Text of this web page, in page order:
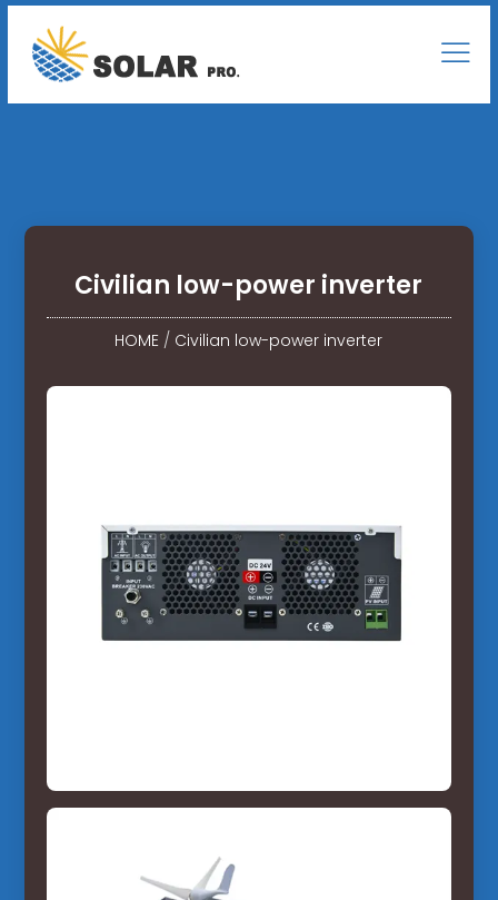
Civilian low-power inverter
HOME / Civilian low-power inverter